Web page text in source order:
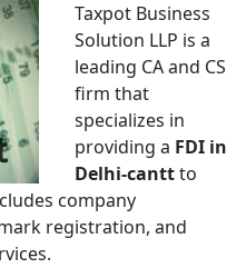
Taxpot Business
Solution LLP is a
leading CA and CS
firm that
specializes in
providing a FDI in
Delhi-canttto
company
registration, and